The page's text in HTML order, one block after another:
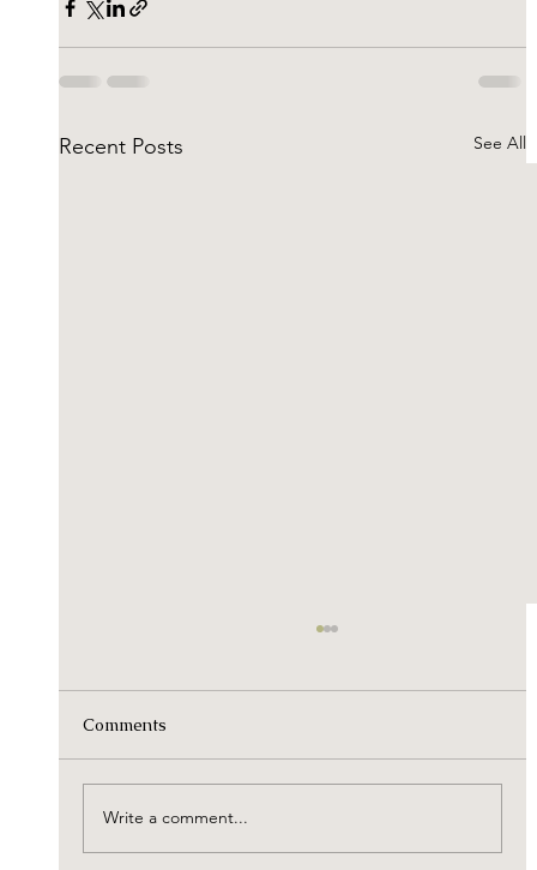
Recent Posts See All
Pack your bags and forget about the cost of the
portion of your travel expenses. Enjoy a
Comments
Write a comment...